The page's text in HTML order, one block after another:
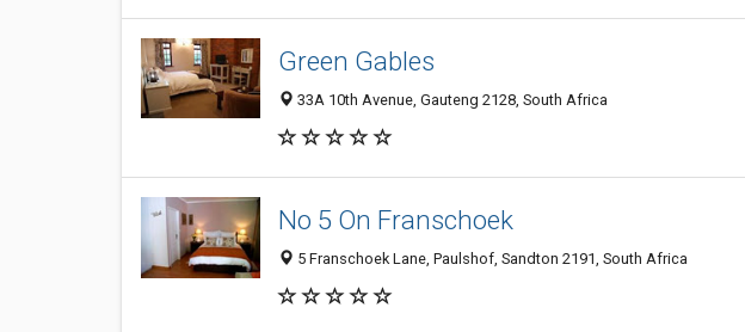
Green Gables
33A 10th Avenue, Gauteng 2128, South Africa
No 5 On Franschoek
5 Franschoek Lane, Paulshof, Sandton 2191, South Africa